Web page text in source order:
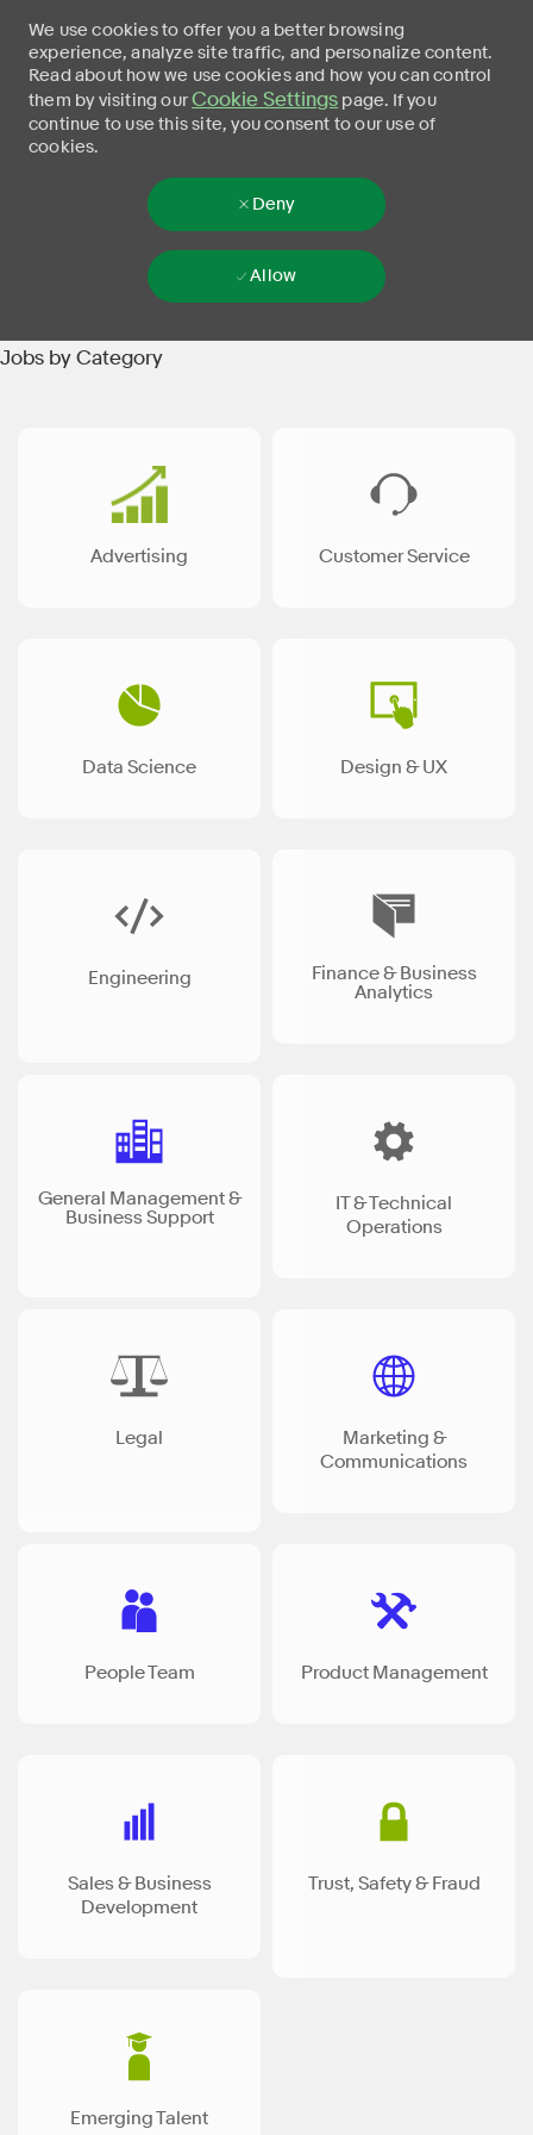
-
We use cookies to offer you a better browsing
experience, analyze site traffic, and personalize content.
Read about how we use cookies and how you can control
them by visiting ourCookie Settings page. If you
continue to use this site, you consent to our use of
cookies.
Deny
Allow
Jobs by Category
Advertising Customer Service
Data Science Design & UX
Engineering
Finance & Business
Analytics
General Management &
Business Support
IT & Technical
Operations
Legal
Marketing &
Communications
People Team Product Management
Sales & Business
Development
Trust, Safety & Fraud
Emerging Talent